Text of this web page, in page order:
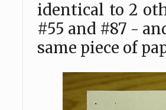
identical to 2
#55 and #87 -
same piece of